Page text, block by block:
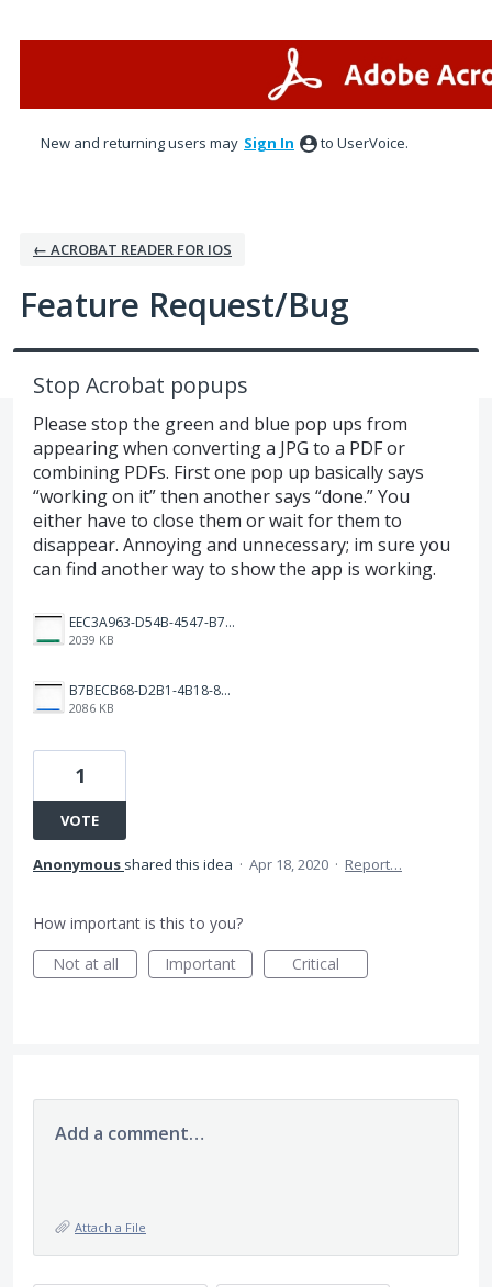
New and returning users may Sign In to UserVoice.
← ACROBAT READER FOR IOS
Feature Request/Bug
Stop Acrobat popups
Please stop the green and blue pop ups from
appearing when converting a JPG to a PDF or
combining PDFs. First one pop up basically says
“working on it” then another says “done.” You
either have to close them or wait for them to
disappear. Annoying and unnecessary; im sure you
can find another way to show the app is working.
EEC3A963-D54B-4547-B73D-AB96B26B908E.png
2039 KB
B7BECB68-D2B1-4B18-8D72-224C06B36CD8.png
2086 KB
1
VOTE
Anonymous shared this idea · Apr 18, 2020 · Report…
How important is this to you?
Not at all
Important Critical
Add a comment…
Attach a File